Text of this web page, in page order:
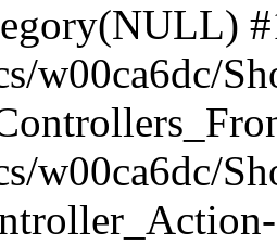
w00ca6dc/
w00ca6dc/